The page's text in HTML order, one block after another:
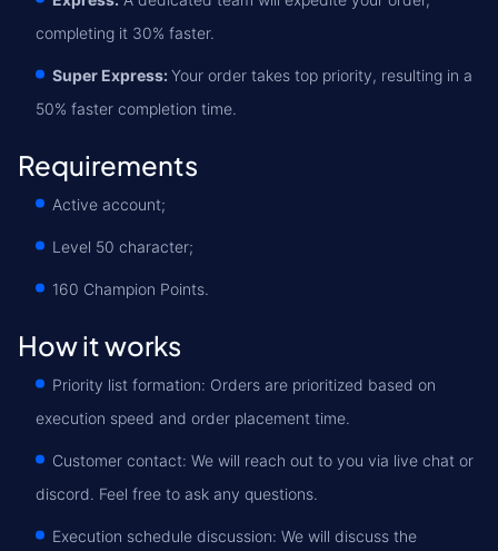
completing it 30% faster.
Super Express:Your order takes top priority, resulting in a
50% faster completion time.
Requirements
Active account;
Level 50 character;
160 Champion Points.
How it works
Priority list formation: Orders are prioritized based on
execution speed and order placement time.
Customer contact: We will reach out to you via live chat or
discord. Feel free to ask any questions.
Execution schedule discussion: We will discuss the